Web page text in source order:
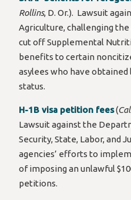
Rollins, D. Or.). Lawsuit
Agriculture, challenging
cut off Supplemental
benefits to certain
asylees who have
status.
H-1B visa petition fees(
Lawsuit against the
Security, State, Labor, and
agencies’ efforts to
of imposing an unlawful
petitions.